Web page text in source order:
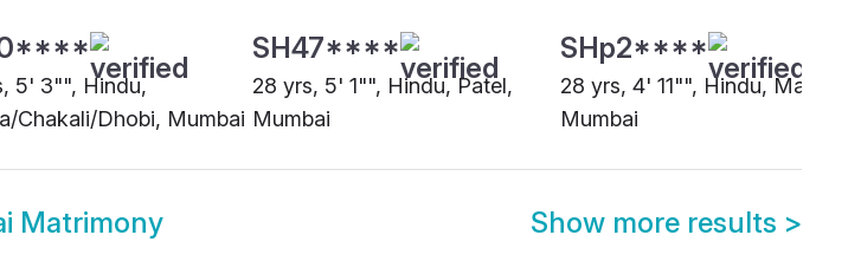
5' 3"", Hindu,
Chakali/Dhobi, Mumbai
SH47****
28 yrs, 5' 1"", Hindu, Patel,
Mumbai
SHp2****
28 yrs, 4' 11"", Hindu, Matang,
Mumbai
Matrimony Show more results >